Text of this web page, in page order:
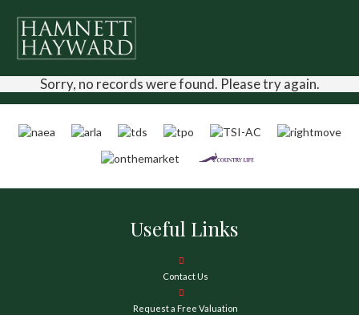
Sorry, no records were found. Please try again.
Useful Links
Contact Us
Request a Free Valuation